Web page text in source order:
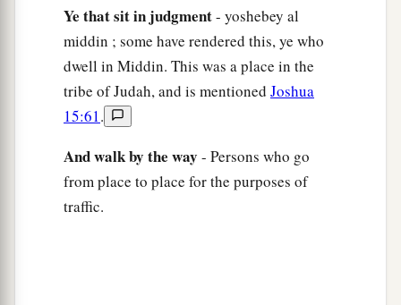
Among the divisions of Reuben
Thereweregreat resolves of heart. ‡
Why did you sit among the sheepfolds,
To hear the pipings for the flocks?
The divisions of Reuben have great searchings
of heart.
aGilead stayed beyond the Jordan,
And why did Dan remain
Ye thatsitin judgment- yoshebey al
middin ; some have rendered this, ye who
dwell in Middin. This was a place in the
tribe of Judah, and is mentioned Joshua
15:61.
Andwalkby the way - Persons who go
from place to place for the purposes of
traffic.